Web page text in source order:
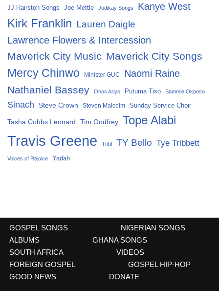
JJ Hairston Songs Joe Mettle Judikay Songs Kanye West
Kirk Franklin Lauren Daigle
Lawrence Flowers & Intercession
Maverick City Music Maverick City Songs
Mercy Chinwo Minister GUC Naomi Raine
Nathaniel Bassey Onos Ariyo Putuma Tiso Sammie Okposo
Sinach Steve Crown Steven Malcolm Sunday Service Choir
Tasha Cobbs Leonard Tim Godfrey Tope Alabi
Travis Greene Tribl TY Bello Tye Tribbett
Voices of Rejoice Yadah
GOSPEL SONGS
NIGERIAN SONGS
ALBUMS
GHANA SONGS
SOUTH AFRICA
VIDEOS
FOREIGN GOSPEL
GOSPEL HIP-HOP
GOOD NEWS
DONATE